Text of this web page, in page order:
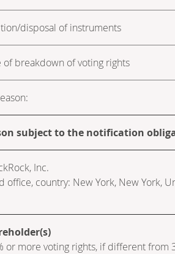
disposal of instruments
of breakdown of voting rights
subject to the notification
Inc.
office, country: New York, New York,
or more voting rights, if different from